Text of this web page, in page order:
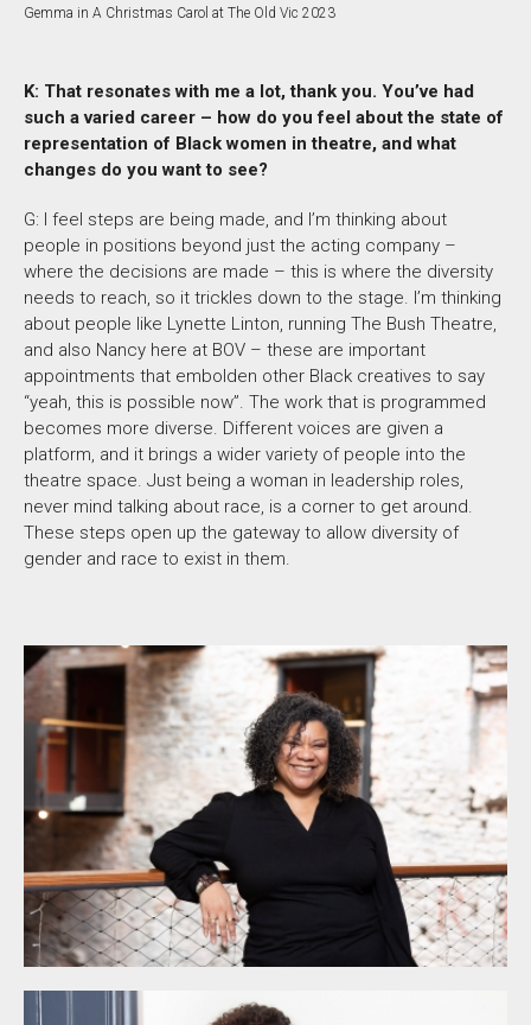
Gemma in A Christmas Carol at The Old Vic 2023
K: That resonates with me a lot, thank you. You’ve had
such a varied career – how do you feel about the state of
representation of Black women in theatre, and what
changes do you want to see?
G: I feel steps are being made, and I’m thinking about
people in positions beyond just the acting company –
where the decisions are made – this is where the diversity
needs to reach, so it trickles down to the stage. I’m thinking
about people like Lynette Linton, running The Bush Theatre,
and also Nancy here at BOV – these are important
appointments that embolden other Black creatives to say
“yeah, this is possible now”. The work that is programmed
becomes more diverse. Different voices are given a
platform, and it brings a wider variety of people into the
theatre space. Just being a woman in leadership roles,
never mind talking about race, is a corner to get around.
These steps open up the gateway to allow diversity of
gender and race to exist in them.